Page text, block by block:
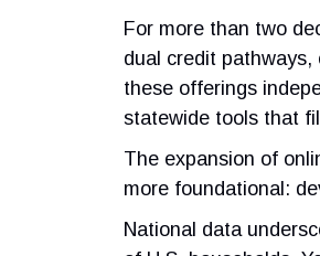
For more than two
dual credit
these offerings
statewide tools that
The expansion of
more foundational:
National data